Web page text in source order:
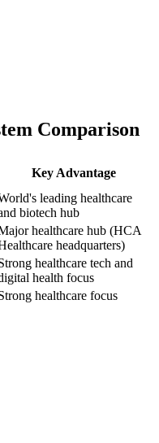
Comparison
Key Advantage
leading healthcare
biotech hub
healthcare hub (HCA
headquarters)
healthcare tech and
health focus
healthcare focus